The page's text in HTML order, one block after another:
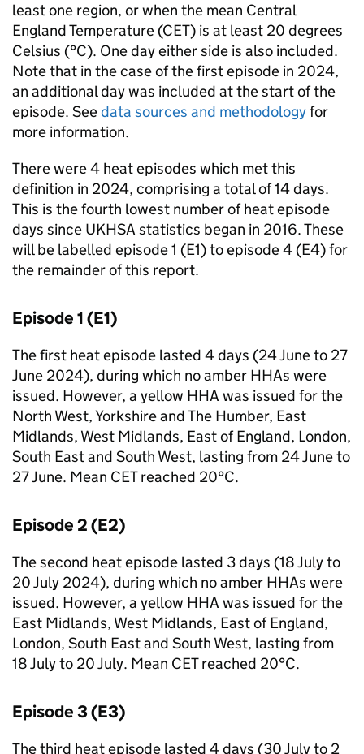
least one region, or when the mean Central
England Temperature (CET) is at least 20 degrees
Celsius (°C). One day either side is also included.
Note that in the case of the first episode in 2024,
an additional day was included at the start of the
episode. Seedata sources and methodologyfor
more information.
There were 4 heat episodes which met this
definition in 2024, comprising a total of 14 days.
This is the fourth lowest number of heat episode
days since UKHSA statistics began in 2016. These
will be labelled episode 1 (E1) to episode 4 (E4) for
the remainder of this report.
Episode 1 (E1)
The first heat episode lasted 4 days (24 June to 27
June 2024), during which no amber HHAs were
issued. However, a yellow HHA was issued for the
North West, Yorkshire and The Humber, East
Midlands, West Midlands, East of England, London,
South East and South West, lasting from 24 June to
27 June. Mean CETreached 20°C.
Episode 2 (E2)
The second heat episode lasted 3 days (18 July to
20 July 2024), during which no amber HHAs were
issued. However, a yellow HHA was issued for the
East Midlands, West Midlands, East of England,
London, South East and South West, lasting from
18 July to 20 July. Mean CETreached 20°C.
Episode 3 (E3)
The third heat episode lasted 4 days (30 July to 2